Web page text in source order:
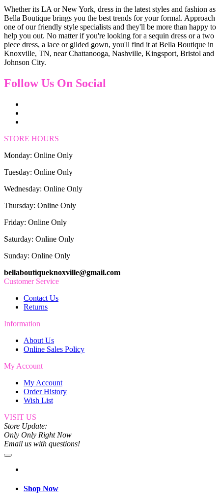
Whether its LA or New York, dress in the latest styles and fashion as
Bella Boutique brings you the best trends for your formal. Approach
one of our friendly style specialists and they'll be more than happy to
help you out. No matter if you're looking for a sequin dress or a two
piece dress, a lace or gilded gown, you'll find it at Bella Boutique in
Knoxville, TN, near Chattanooga, Nashville, Kingsport, Bristol and
Johnson City.
Follow Us On Social
STORE HOURS
Monday: Online Only
Tuesday: Online Only
Wednesday: Online Only
Thursday: Online Only
Friday: Online Only
Saturday: Online Only
Sunday: Online Only
bellaboutiqueknoxville@gmail.com
Customer Service
Contact Us
Returns
Information
About Us
Online Sales Policy
My Account
My Account
Order History
Wish List
VISIT US
Store Update:
Only Only Right Now
Email us with questions!
Shop Now